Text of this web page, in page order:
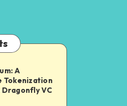
A
Tokenization
VC